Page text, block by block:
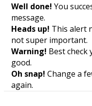
Well done! You
message.
Heads up! This alert
not super important.
Warning! Best
good.
Oh snap! Change a
again.